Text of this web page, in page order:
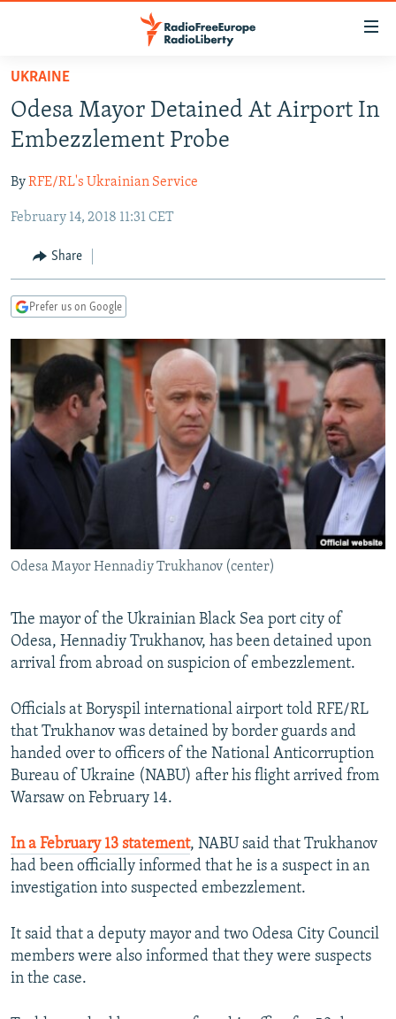
Skip
main
content
to
Navigation
Search
TO READERS IN RUSSIA
RUSSIA PROGRAMMING
CURRENT TIME
RADIO AZATLIQ
MARSHO RADIO
CENTRAL ASIA
KAZAKHSTAN
KYRGYZSTAN
TURKMENISTAN
UZBEKISTAN
SOUTH ASIA
AFGHANISTAN
CAUCASUS
AZERBAIJAN
CENTRAL/SE EUROPE
BOSNIA
MOLDOVA
SERBIA
EAST EUROPE
UKRAINE
VISUALS
INVESTIGATIONS
RFE/RL INVESTIGATES
SCHEMES
NEWSLETTERS
WIDER EUROPE BY RIKARD JOZWIAK
THE RUNDOWN
PODCASTS
SHARE TIPS SECURELY
BYPASS BLOCKING
ABOUT RFE/RL
CONTACT US
Subscribe
FOLLOW US
All RFE/RL sites
UKRAINE
Odesa Mayor Detained At Airport In
Embezzlement Probe
ByRFE/RL's Ukrainian Service
February 14, 2018 11:31 CET
Share
Prefer us on Google
Odesa Mayor Hennadiy Trukhanov (center)
The mayor of the Ukrainian Black Sea port city of
Odesa, Hennadiy Trukhanov, has been detained upon
arrival from abroad on suspicion of embezzlement.
Officials at Boryspil international airport told RFE/RL
that Trukhanov was detained by border guards and
handed over to officers of the National Anticorruption
Bureau of Ukraine (NABU) after his flight arrived from
Warsaw on February 14.
In a February 13 statement, NABU said that Trukhanov
had been officially informed that he is a suspect in an
investigation into suspected embezzlement.
It said that a deputy mayor and two Odesa City Council
members were also informed that they were suspects
in the case.